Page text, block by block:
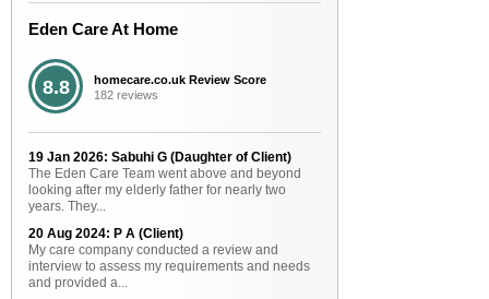
Eden Care At Home
8.8
homecare.co.uk Review Score
182 reviews
19 Jan 2026: Sabuhi G (Daughter of Client)
The Eden Care Team went above and beyond
looking after my elderly father for nearly two
years. They...
20 Aug 2024: P A (Client)
My care company conducted a review and
interview to assess my requirements and needs
and provided a...